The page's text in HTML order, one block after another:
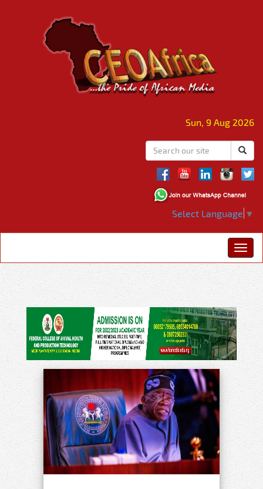
Sun, 9 Aug 2026
Select Language ▼